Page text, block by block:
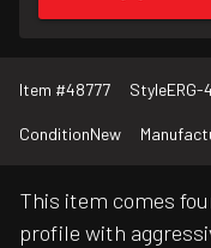
Item #48777 Style
ConditionNew
This item comes
profile with